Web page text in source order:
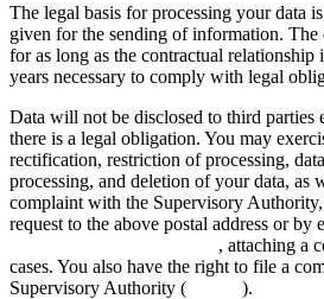
The legal basis for processing your data
given for the sending of information.
for as long as the contractual relationship
years necessary to comply with legal
Data will not be disclosed to third parties
there is a legal obligation. You may
rectification, restriction of processing,
processing, and deletion of your data, as
complaint with the Supervisory
request to the above postal address or by
, attaching a
cases. You also have the right to file a
Supervisory Authority (
).